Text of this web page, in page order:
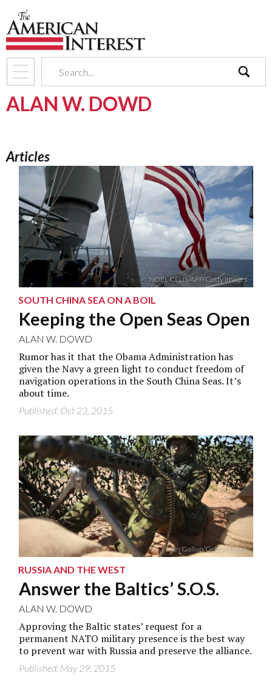
ALAN W. DOWD
Articles
NOEL CELIS/AFP/Getty Images
SOUTH CHINA SEA ON A BOIL
Keeping the Open Seas Open
ALAN W. DOWD
Rumor has it that the Obama Administration has
given the Navy a green light to conduct freedom of
navigation operations in the South China Seas. It’s
about time.
Published: Oct 23, 2015
Sean Gallup/Getty Images
RUSSIA AND THE WEST
Answer the Baltics’ S.O.S.
ALAN W. DOWD
Approving the Baltic states’ request for a
permanent NATO military presence is the best way
to prevent war with Russia and preserve the alliance.
Published: May 29, 2015